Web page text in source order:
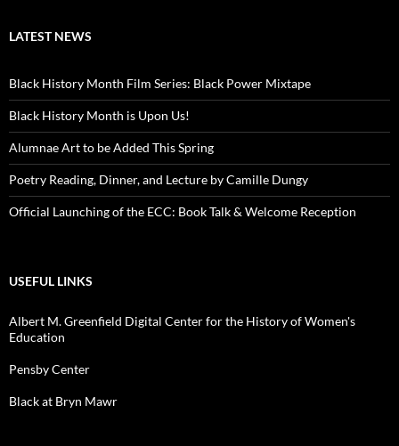
LATEST NEWS
Black History Month Film Series: Black Power Mixtape
Black History Month is Upon Us!
Alumnae Art to be Added This Spring
Poetry Reading, Dinner, and Lecture by Camille Dungy
Official Launching of the ECC: Book Talk & Welcome Reception
USEFUL LINKS
Albert M. Greenfield Digital Center for the History of Women's
Education
Pensby Center
Black at Bryn Mawr